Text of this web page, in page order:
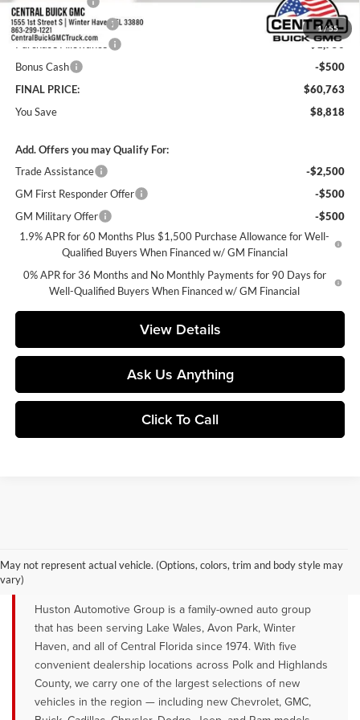
1 /55
Private Agency Fee
+$99
Purchase Allowance
-$1,750
Bonus Cash
-$500
FINAL PRICE:
$60,763
You Save
$8,818
Add. Offers you may Qualify For:
Trade Assistance
-$2,500
GM First Responder Offer
-$500
GM Military Offer
-$500
1.9% APR for 60 Months Plus $1,500 Purchase Allowance for Well-
Qualified Buyers When Financed w/ GM Financial
0% APR for 36 Months and No Monthly Payments for 90 Days for
Well-Qualified Buyers When Financed w/ GM Financial
View Details
Ask Us Anything
Click To Call
May not represent actual vehicle. (Options, colors, trim and body style may
vary)
SERVING LAKE WALES, AVON PARK &
Huston Automotive Group is a family-owned auto group
that has been serving Lake Wales, Avon Park, Winter
Haven, and all of Central Florida since 1974. With five
convenient dealership locations across Polk and Highlands
County, we carry one of the largest selections of new
vehicles in the region — including new Chevrolet, GMC,